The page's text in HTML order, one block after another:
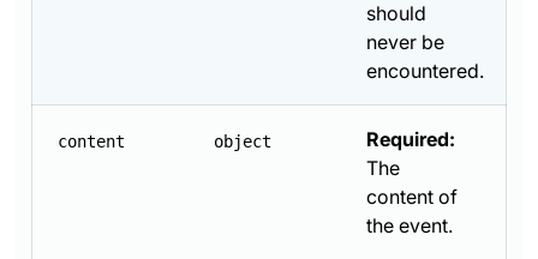
should
never be
encountered.
content object
Required:
The
content of
the event.